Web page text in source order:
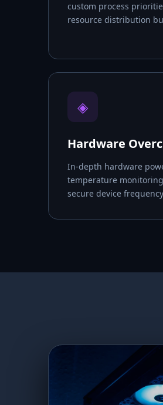
custom process
resource distribution
◈
Hardware
In-depth hardware
temperature
secure device